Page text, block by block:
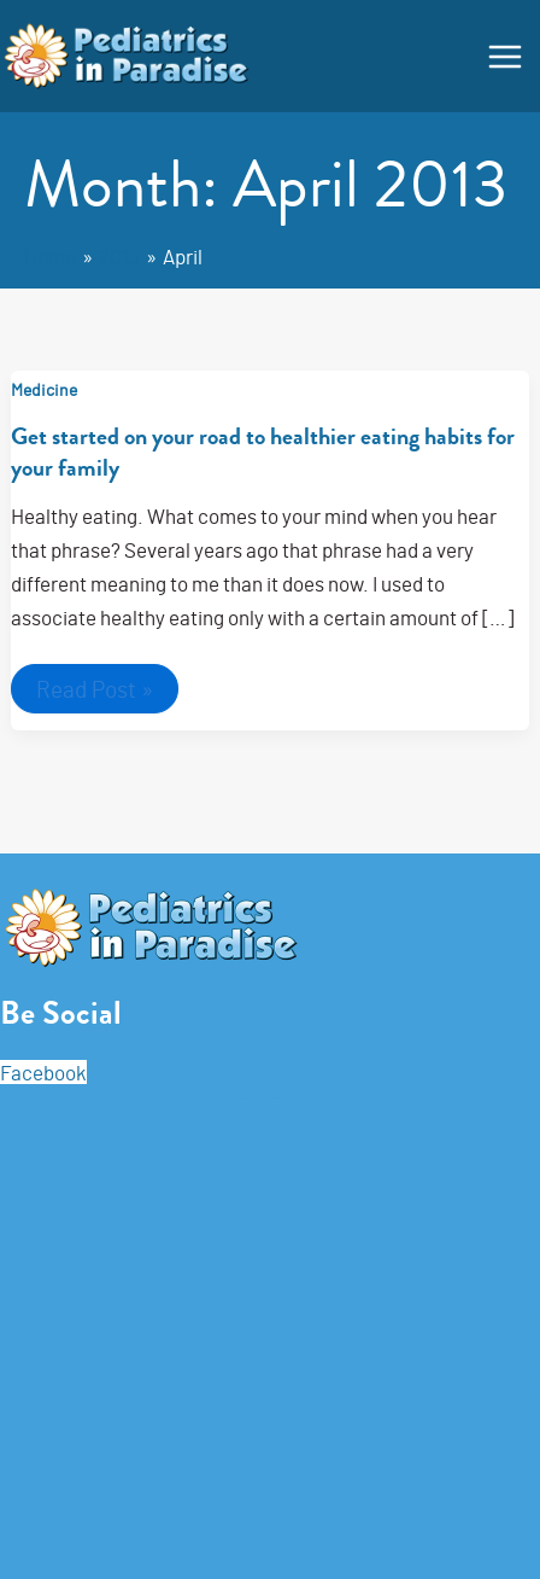
to
content
Month: April 2013
April
Medicine
Get started on your road to healthier eating habits for
your family
Healthy eating. What comes to your mind when you hear
that phrase? Several years ago that phrase had a very
different meaning to me than it does now. I used to
associate healthy eating only with a certain amount of […]
Get
started
on
habits
for
your
family
Read Post »
Be Social
Facebook
Menu